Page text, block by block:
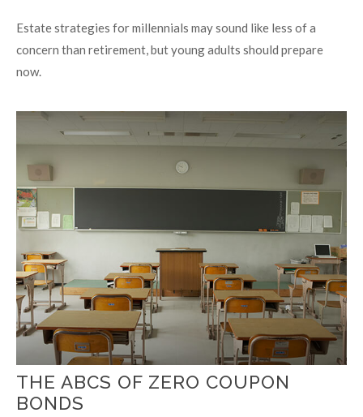
Estate strategies for millennials may sound like less of a
concern than retirement, but young adults should prepare
now.
THE ABCS OF ZERO COUPON
BONDS